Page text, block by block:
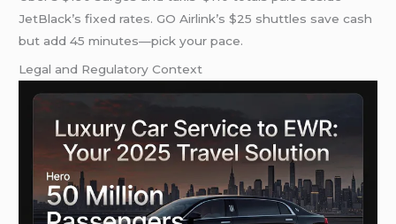
JetBlack’s fixed rates. GO Airlink’s $25 shuttles save cash
but add 45 minutes—pick your pace.
Legal and Regulatory Context